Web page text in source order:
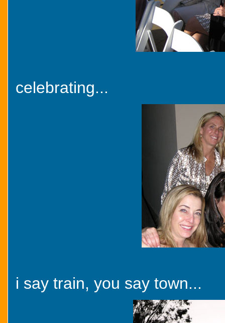
celebrating...
i say train, you say town...